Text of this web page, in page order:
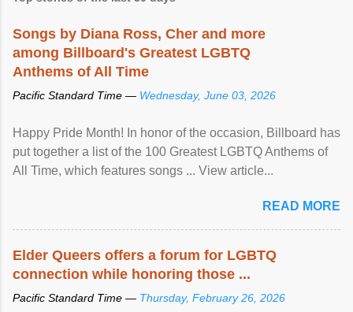
Songs by Diana Ross, Cher and more
among Billboard's Greatest LGBTQ
Anthems of All Time
Pacific Standard Time — Wednesday, June 03, 2026
Happy Pride Month! In honor of the occasion, Billboard has
put together a list of the 100 Greatest LGBTQ Anthems of
All Time, which features songs ... View article...
READ MORE
Elder Queers offers a forum for LGBTQ
connection while honoring those ...
Pacific Standard Time — Thursday, February 26, 2026